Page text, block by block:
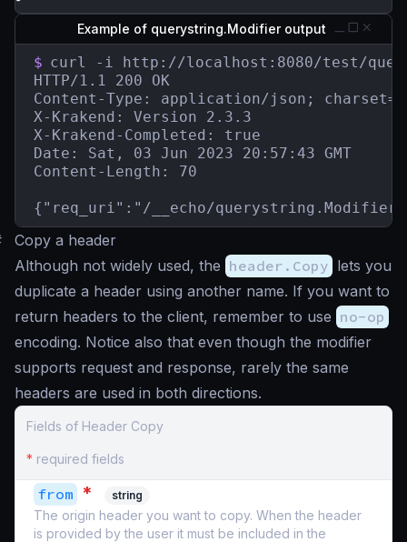
Example of querystring.Modifier output
$ curl -i http://localhost:8080/test/
HTTP/1.1 200 OK
Content-Type: application/json;
X-Krakend: Version 2.3.3
X-Krakend-Completed: true
Date: Sat, 03 Jun 2023 20:57:43 GMT
Content-Length: 70
{"req_uri":"/__echo/
Copy a header
Although not widely used, the header.Copy lets you
duplicate a header using another name. If you want to
return headers to the client, remember to use no-op
encoding. Notice also that even though the modifier
supports request and response, rarely the same
headers are used in both directions.
Fields of Header Copy
* required fields
from * string
The origin header you want to copy. When the header
is provided by the user it must be included in the